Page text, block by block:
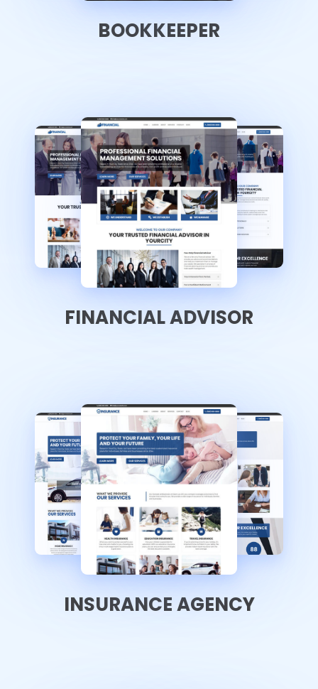
BOOKKEEPER
FINANCIAL ADVISOR
INSURANCE AGENCY